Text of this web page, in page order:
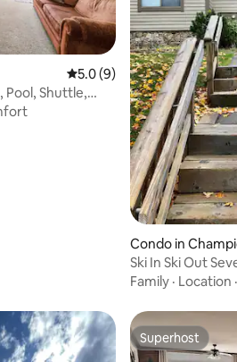
5.0 out of 5 average rating,
5.0 (9)
Pool, Shuttle,
Condo in
Ski In Ski Out
Family · Location ·
Superhost
Superhost